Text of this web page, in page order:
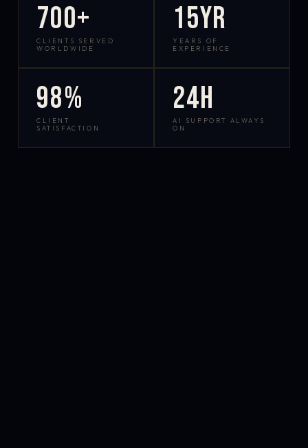
700+
CLIENTS SERVED
WORLDWIDE
15yr
YEARS OF
EXPERIENCE
98%
CLIENT
SATISFACTION
24h
AI SUPPORT ALWAYS
ON